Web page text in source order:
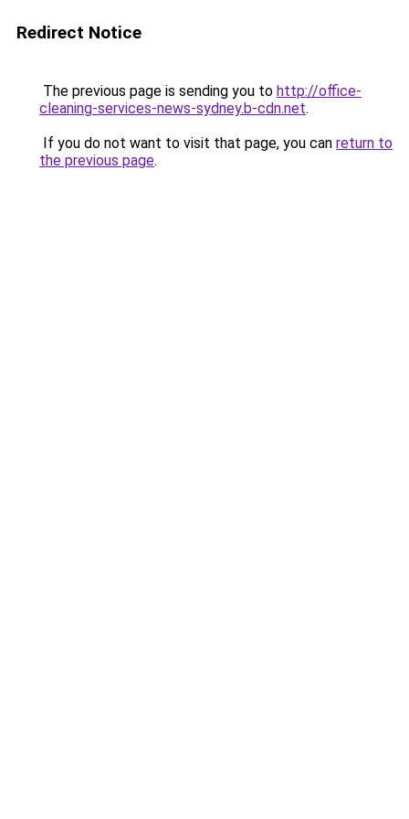
Redirect Notice
The previous page is sending you to http://office-
cleaning-services-news-sydney.b-cdn.net.
If you do not want to visit that page, you can return to
the previous page.